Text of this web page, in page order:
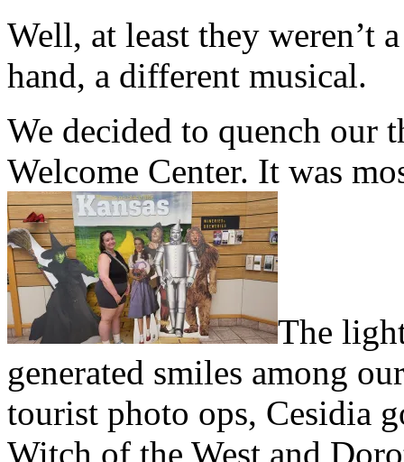
Well, at least they weren’t
hand, a different musical.
We decided to quench our
Welcome Center. It was
The
generated smiles among
tourist photo ops, Cesidia
Witch of the West and